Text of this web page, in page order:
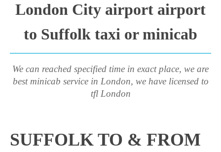
London City airport airport
to Suffolk taxi or minicab
We can reached specified time in exact place, we are
best minicab service in London, we have licensed to
tfl London
SUFFOLK TO & FROM